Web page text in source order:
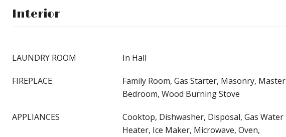
Interior
LAUNDRY ROOM In Hall
FIREPLACE
Family Room, Gas Starter, Masonry, Master
Bedroom, Wood Burning Stove
APPLIANCES
Cooktop, Dishwasher, Disposal, Gas Water
Heater, Ice Maker, Microwave, Oven,